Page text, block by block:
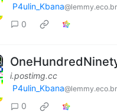
P4ulin_Kbana@lemmy.eco.br
0
i.postimg.cc
P4ulin_Kbana@lemmy.eco.br
0